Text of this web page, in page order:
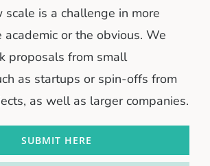
scale is a challenge in more
or the obvious. We
proposals from small
as startups or spin-offs from
as well as larger companies.
SUBMIT HERE